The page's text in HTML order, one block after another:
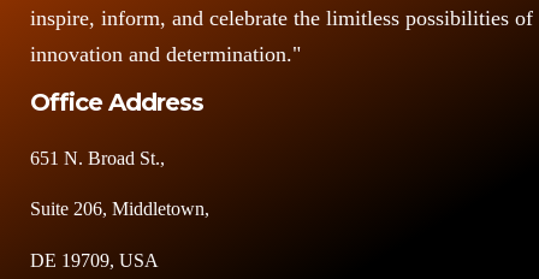
inspire, inform, and celebrate the limitless possibilities of
innovation and determination."
Office Address
651 N. Broad St.,
Suite 206, Middletown,
DE 19709, USA